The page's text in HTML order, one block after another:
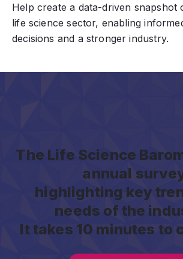
Help create a data-driven snapshot
life science sector, enabling
decisions and a stronger industry.
The Life Science
annual
highlighting key
needs of the
It takes 10 minutes to